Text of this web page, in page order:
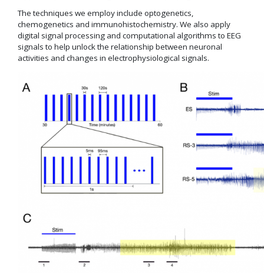
The techniques we employ include optogenetics,
chemogenetics and immunohistochemistry. We also apply
digital signal processing and computational algorithms to EEG
signals to help unlock the relationship between neuronal
activities and changes in electrophysiological signals.